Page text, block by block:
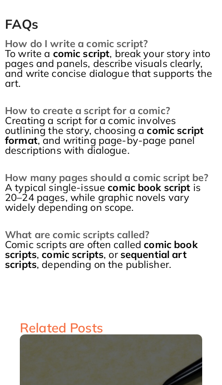
FAQs
How do I write a comic script?
To write a comic script, break your story into
pages and panels, describe visuals clearly,
and write concise dialogue that supports the
art.
How to create a script for a comic?
Creating a script for a comic involves
outlining the story, choosing acomic script
format, and writing page-by-page panel
descriptions with dialogue.
How many pages should a comic script be?
A typical single-issuecomic book script is
20–24 pages, while graphic novels vary
widely depending on scope.
What are comic scripts called?
Comic scripts are often calledcomic book
scripts,comic scripts, or sequential art
scripts, depending on the publisher.
Related Posts